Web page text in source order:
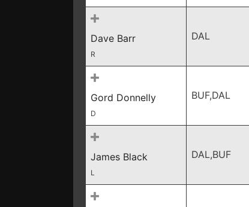
Dave Barr
R
DAL
Gord Donnelly
D
BUF,DAL
James Black
L
DAL,BUF